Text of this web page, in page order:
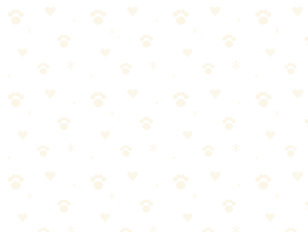
See on Amazon →
Found this helpful? Share it!
f
Share on Facebook
✉
Share on Email